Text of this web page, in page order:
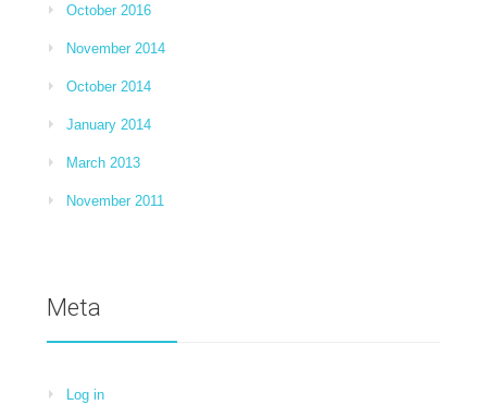
October 2016
November 2014
October 2014
January 2014
March 2013
November 2011
Meta
Log in